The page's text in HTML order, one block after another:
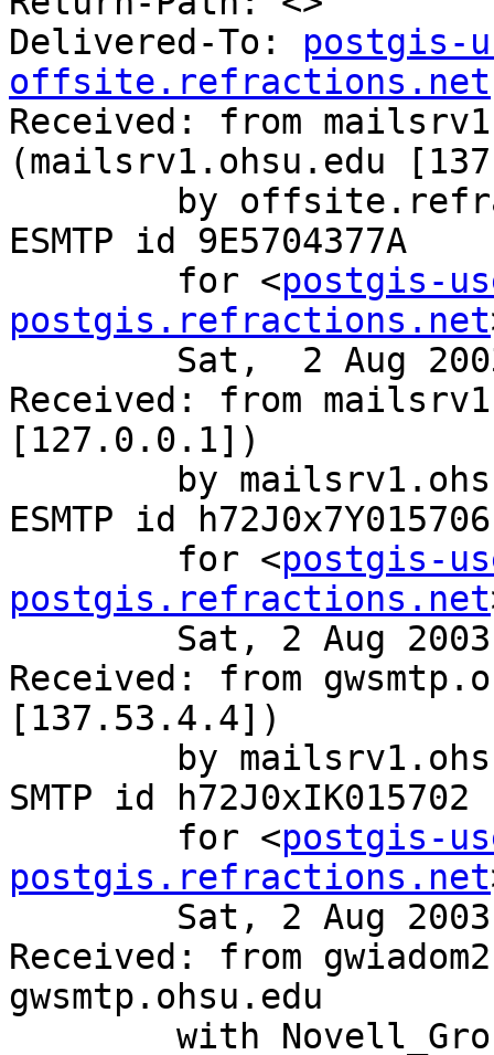
Delivered-To: postgis-
offsite.refractions.net
Received: from
(mailsrv1.ohsu.edu
ESMTP id 9E5704377A
	for <
postgis-
postgis.refractions.net
Received: from
[127.0.0.1])
ESMTP id h72J0x7Y015706
	for <
postgis-
postgis.refractions.net
Received: from
[137.53.4.4])
SMTP id h72J0xIK015702
	for <
postgis-
postgis.refractions.net
Received: from
gwsmtp.ohsu.edu